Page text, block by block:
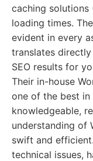
caching solutions
loading times.
evident in every
translates
SEO results for
Their in-house
one of the best in
knowledgeable,
understanding of
swift and
technical issues,